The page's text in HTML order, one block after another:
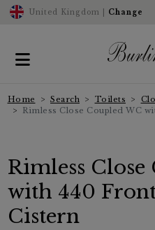
United Kingdom | Change
Home Search Toilets
Rimless Close Coupled WC
Rimless
with 440
Cistern